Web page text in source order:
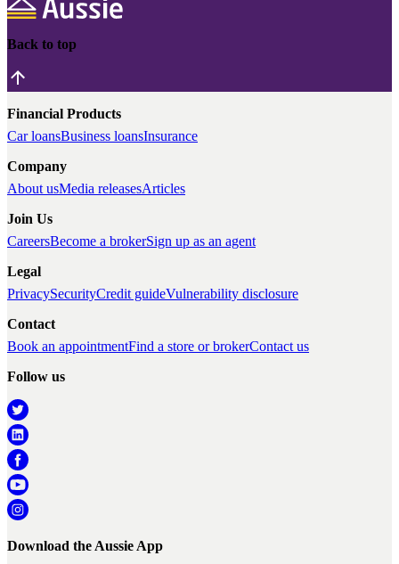
Back to top
Financial Products
Car loansBusiness loansInsurance
Company
About usMedia releasesArticles
Join Us
CareersBecome a brokerSign up as an agent
Legal
PrivacySecurityCredit guideVulnerability disclosure
Contact
Book an appointmentFind a store or brokerContact us
Follow us
Download the Aussie App